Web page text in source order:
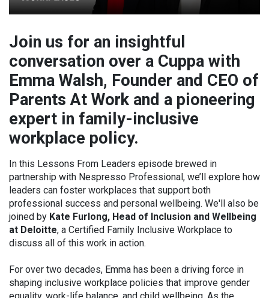
Join us for an insightful
conversation over a Cuppa with
Emma Walsh, Founder and CEO of
Parents At Work and a pioneering
expert in family-inclusive
workplace policy.
In this Lessons From Leaders episode brewed in
partnership with Nespresso Professional, we’ll explore how
leaders can foster workplaces that support both
professional success and personal wellbeing. We'll also be
joined by Kate Furlong, Head of Inclusion and Wellbeing
at Deloitte, a Certified Family Inclusive Workplace to
discuss all of this work in action.
For over two decades, Emma has been a driving force in
shaping inclusive workplace policies that improve gender